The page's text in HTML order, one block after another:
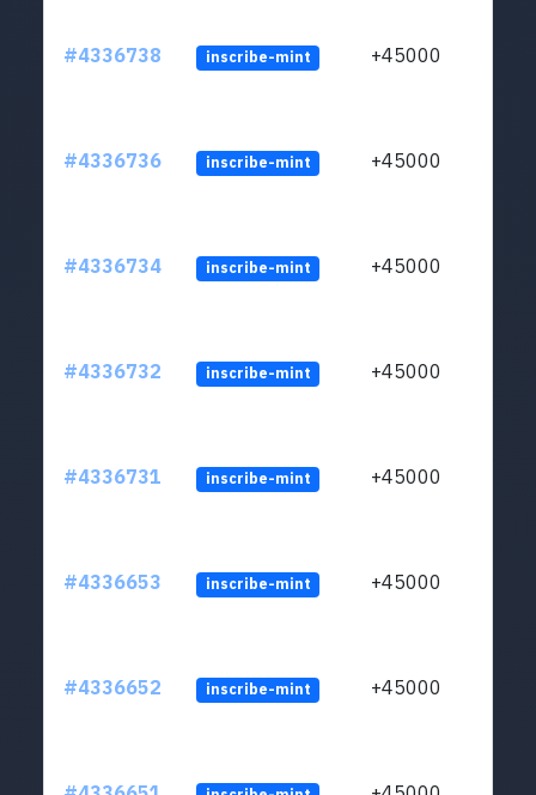
#4336738 inscribe-mint +45000
#4336736 inscribe-mint +45000
#4336734 inscribe-mint +45000
#4336732 inscribe-mint +45000
#4336731 inscribe-mint +45000
#4336653 inscribe-mint +45000
#4336652 inscribe-mint +45000